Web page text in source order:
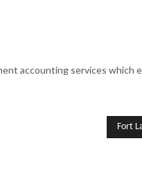
accounting services which
Fort